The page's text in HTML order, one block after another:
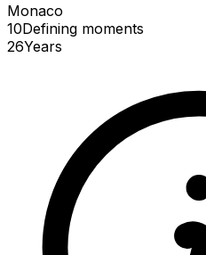
Monaco
10Defining moments
26Years